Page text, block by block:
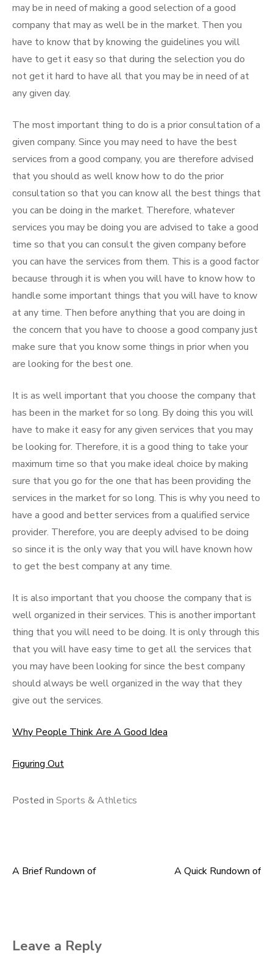
may be in need of making a good selection of a good
company that may as well be in the market. Then you
have to know that by knowing the guidelines you will
have to get it easy so that during the selection you do
not get it hard to have all that you may be in need of at
any given day.
The most important thing to do is a prior consultation of a
given company. Since you may need to have the best
services from a good company, you are therefore advised
that you should as well know how to do the prior
consultation so that you can know all the best things that
you can be doing in the market. Therefore, whatever
services you may be doing you are advised to take a good
time so that you can consult the given company before
you can have the services from them. This is a good factor
because through it is when you will have to know how to
handle some important things that you will have to know
at any time. Then before anything that you are doing in
the concern that you have to choose a good company just
make sure that you know some things in prior when you
are looking for the best one.
It is as well important that you choose the company that
has been in the market for so long. By doing this you will
have to make it easy for any given services that you may
be looking for. Therefore, it is a good thing to take your
maximum time so that you make ideal choice by making
sure that you go for the one that has been providing the
services in the market for so long. This is why you need to
have a good and better services from a qualified service
provider. Therefore, you are deeply advised to be doing
so since it is the only way that you will have known how
to get the best company at any time.
It is also important that you choose the company that is
well organized in their services. This is another important
thing that you will need to be doing. It is only through this
that you will have easy time to get all the services that
you may have been looking for since the best company
should always be well organized in the way that they
give out the services.
Why People Think Are A Good Idea
Figuring Out
Posted in Sports & Athletics
Post
A Brief Rundown of A Quick Rundown of
Leave a Reply